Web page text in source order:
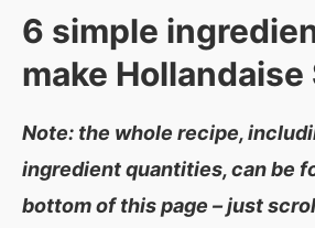
6 simple
make Hollandaise
Note: the whole recipe,
ingredient quantities, can be
bottom of this page – just